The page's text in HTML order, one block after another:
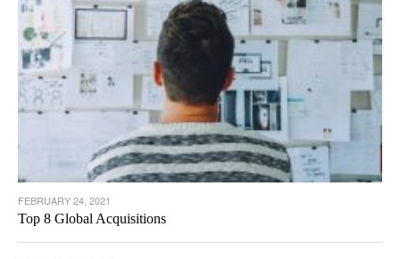
FEBRUARY 24, 2021
Top 8 Global Acquisitions